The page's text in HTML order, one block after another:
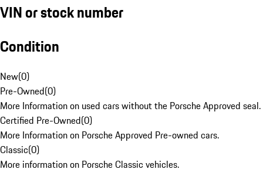
VIN or stock number
Condition
New(0)
Pre-Owned(0)
More Information on used cars without the Porsche Approved seal.
Certified Pre-Owned(0)
More Information on Porsche Approved Pre-owned cars.
Classic(0)
More information on Porsche Classic vehicles.